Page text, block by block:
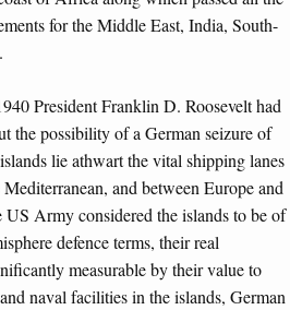
for the Middle East, India, South-
President Franklin D. Roosevelt had
the possibility of a German seizure of
lie athwart the vital shipping lanes
and between Europe and
Army considered the islands to be of
defence terms, their real
measurable by their value to
naval facilities in the islands, German